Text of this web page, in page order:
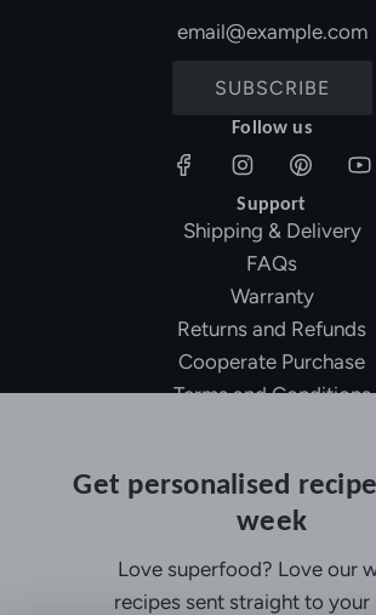
SUBSCRIBE
Follow us
Support
Shipping & Delivery
FAQs
Warranty
Returns and Refunds
Cooperate Purchase
Terms and Conditions
About Us
Contact Us
Privacy Policy
Get personalised
week
Love superfood? Love our
recipes sent straight to your